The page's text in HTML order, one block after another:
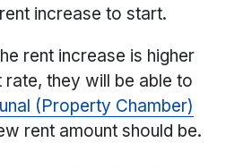
increase to start.
rent increase is higher
rate, they will be able to
(Property Chamber)
rent amount should be.